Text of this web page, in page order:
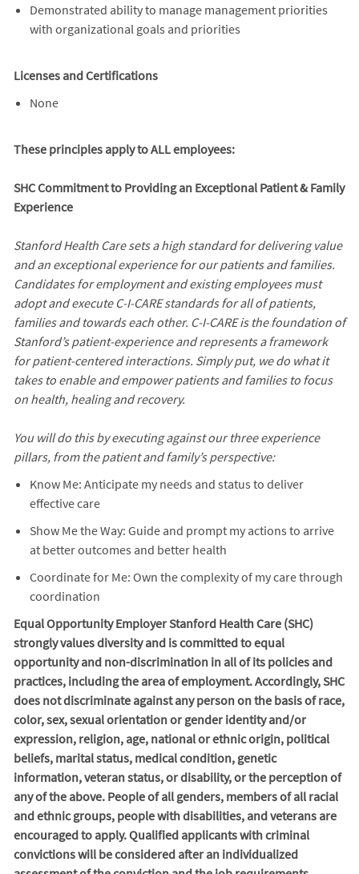
Demonstrated ability to manage management priorities
with organizational goals and priorities
Licenses and Certifications
None
These principles apply to ALL employees:
SHC Commitment to Providing an Exceptional Patient & Family
Experience
Stanford Health Care sets a high standard for delivering value
and an exceptional experience for our patients and families.
Candidates for employment and existing employees must
adopt and execute C-I-CARE standards for all of patients,
families and towards each other. C-I-CARE is the foundation of
Stanford’s patient-experience and represents a framework
for patient-centered interactions. Simply put, we do what it
takes to enable and empower patients and families to focus
on health, healing and recovery.
You will do this by executing against our three experience
pillars, from the patient and family’s perspective:
Know Me: Anticipate my needs and status to deliver
effective care
Show Me the Way: Guide and prompt my actions to arrive
at better outcomes and better health
Coordinate for Me: Own the complexity of my care through
coordination
Equal Opportunity Employer Stanford Health Care (SHC)
strongly values diversity and is committed to equal
opportunity and non-discrimination in all of its policies and
practices, including the area of employment. Accordingly, SHC
does not discriminate against any person on the basis of race,
color, sex, sexual orientation or gender identity and/or
expression, religion, age, national or ethnic origin, political
beliefs, marital status, medical condition, genetic
information, veteran status, or disability, or the perception of
any of the above. People of all genders, members of all racial
and ethnic groups, people with disabilities, and veterans are
encouraged to apply. Qualified applicants with criminal
convictions will be considered after an individualized